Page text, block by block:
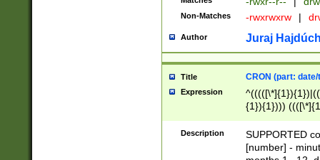
Non-Matches -rwxrwxrw |
Author Juraj
Title CRON (part:
Expression
{1}){1})))
(([1-
{1}){1})))
([0-
Description
SUPPORTED
[number] -